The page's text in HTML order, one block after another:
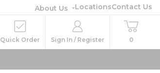
About Us LocationsContact Us
Quick Order Sign In / Register 0